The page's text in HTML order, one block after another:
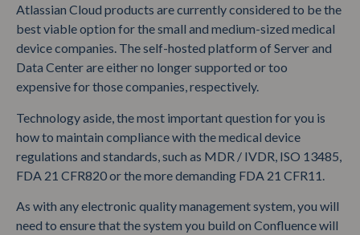
Atlassian Cloud products are currently considered to be the
best viable option for the small and medium-sized medical
device companies. The self-hosted platform of Server and
Data Center are either no longer supported or too
expensive for those companies, respectively.
Technology aside, the most important question for you is
how to maintain compliance with the medical device
regulations and standards, such as MDR / IVDR, ISO 13485,
FDA 21 CFR820 or the more demanding FDA 21 CFR11.
As with any electronic quality management system, you will
need to ensure that the system you build on Confluence will